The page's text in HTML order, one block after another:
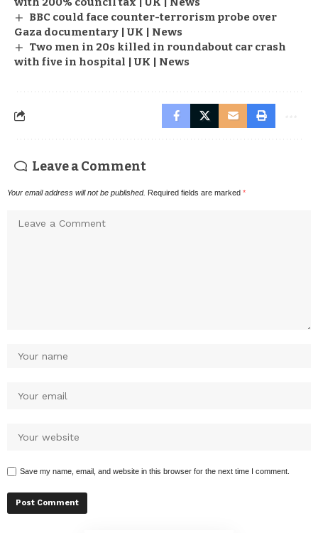
BBC could face counter-terrorism probe over
Gaza documentary | UK | News
Two men in 20s killed in roundabout car crash
with five in hospital | UK | News
Leave a Comment
Your email address will not be published. Required fields are marked *
Save my name, email, and website in this browser for the next time I comment.